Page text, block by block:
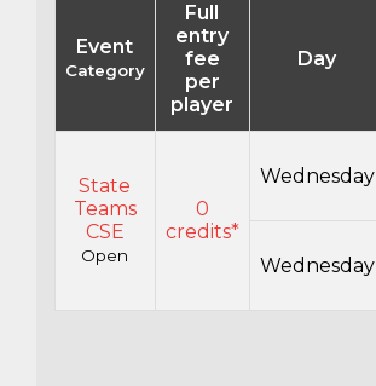
Event
Category
Full
entry
fee
per
player
Day
State
Teams
CSE
Open
0
credits*
Wednesday
Wednesday